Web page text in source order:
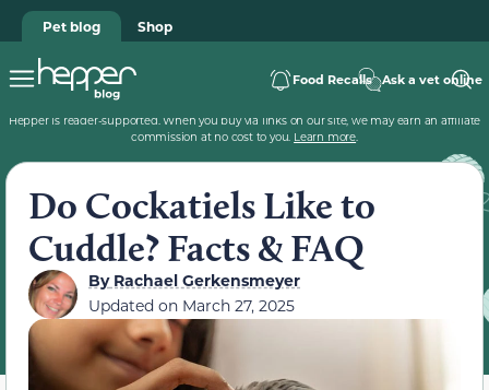
Pet blog Shop
Food Recalls Ask a vet online
Hepper is reader-supported. When you buy via links on our site, we may earn an affiliate
commission at no cost to you. Learn more.
Do Cockatiels Like to
Cuddle? Facts & FAQ
ByRachael Gerkensmeyer
Updated on March 27, 2025